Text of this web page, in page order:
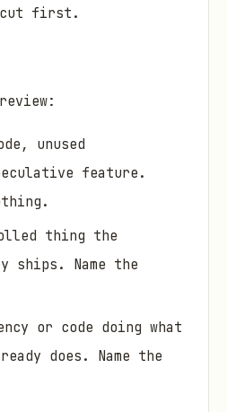
cut first.
unused
feature.
thing the
ships. Name the
or code doing what
does. Name the